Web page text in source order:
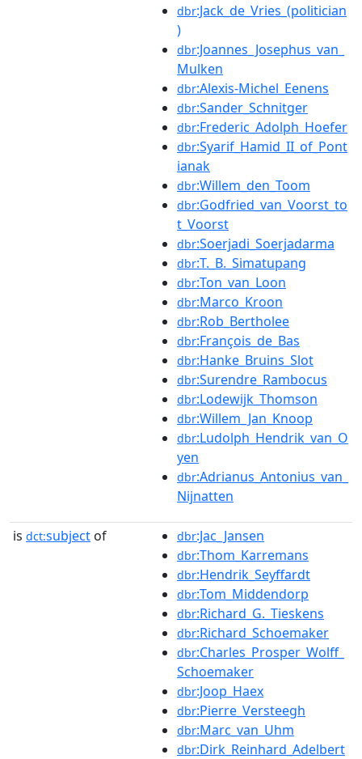
dbr:Jack_de_Vries_(politician
)
dbr:Joannes_Josephus_van_
Mulken
dbr:Alexis-Michel_Eenens
dbr:Sander_Schnitger
dbr:Frederic_Adolph_Hoefer
dbr:Syarif_Hamid_II_of_Pont
ianak
dbr:Willem_den_Toom
dbr:Godfried_van_Voorst_to
t_Voorst
dbr:Soerjadi_Soerjadarma
dbr:T._B._Simatupang
dbr:Ton_van_Loon
dbr:Marco_Kroon
dbr:Rob_Bertholee
dbr:François_de_Bas
dbr:Hanke_Bruins_Slot
dbr:Surendre_Rambocus
dbr:Lodewijk_Thomson
dbr:Willem_Jan_Knoop
dbr:Ludolph_Hendrik_van_O
yen
dbr:Adrianus_Antonius_van_
Nijnatten
is dct:subject of dbr:Jac_Jansen
dbr:Thom_Karremans
dbr:Hendrik_Seyffardt
dbr:Tom_Middendorp
dbr:Richard_G._Tieskens
dbr:Richard_Schoemaker
dbr:Charles_Prosper_Wolff_
Schoemaker
dbr:Joop_Haex
dbr:Pierre_Versteegh
dbr:Marc_van_Uhm
dbr:Dirk_Reinhard_Adelbert